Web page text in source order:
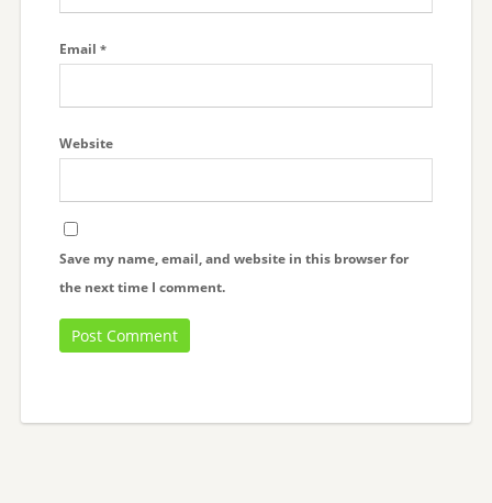
Email *
Website
Save my name, email, and website in this browser for
the next time I comment.